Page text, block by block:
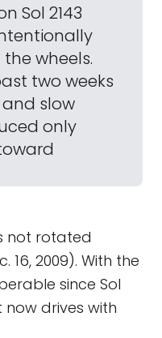
Sol 2143
wheels.
two weeks
slow
only
not rotated
16, 2009). With the
since Sol
now drives with